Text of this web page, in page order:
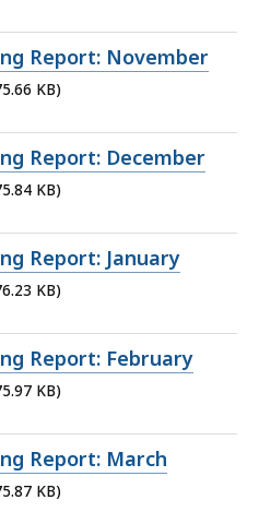
Report: November
KB)
Report: December
KB)
Report: January
KB)
Report: February
KB)
Report: March
KB)